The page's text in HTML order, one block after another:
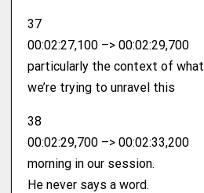
37
00:02:27,100 –> 00:02:29,700
particularly the context of what
we’re trying to unravel this
38
00:02:29,700 –> 00:02:33,200
morning in our session.
He never says a word.